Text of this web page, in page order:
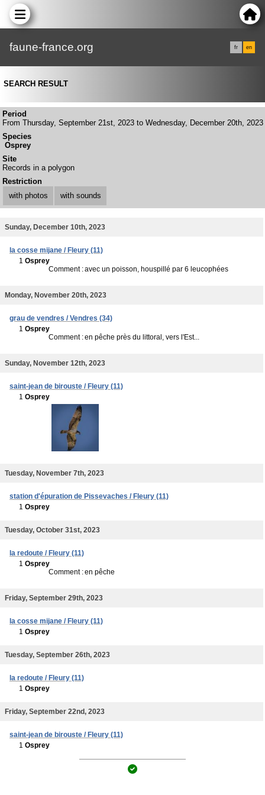
faune-france.org fr en
SEARCH RESULT
Period
From Thursday, September 21st, 2023 to Wednesday, December 20th, 2023
Species
Osprey
Site
Records in a polygon
Restriction
with photos
with sounds
Sunday, December 10th, 2023
la cosse mijane / Fleury (11)
1 Osprey
Comment :avec un poisson, houspillé par 6 leucophées
Monday, November 20th, 2023
grau de vendres / Vendres (34)
1 Osprey
Comment :en pêche près du littoral, vers l'Est...
Sunday, November 12th, 2023
saint-jean de birouste / Fleury (11)
1 Osprey
Tuesday, November 7th, 2023
station d'épuration de Pissevaches / Fleury (11)
1 Osprey
Tuesday, October 31st, 2023
la redoute / Fleury (11)
1 Osprey
Comment :en pêche
Friday, September 29th, 2023
la cosse mijane / Fleury (11)
1 Osprey
Tuesday, September 26th, 2023
la redoute / Fleury (11)
1 Osprey
Friday, September 22nd, 2023
saint-jean de birouste / Fleury (11)
1 Osprey